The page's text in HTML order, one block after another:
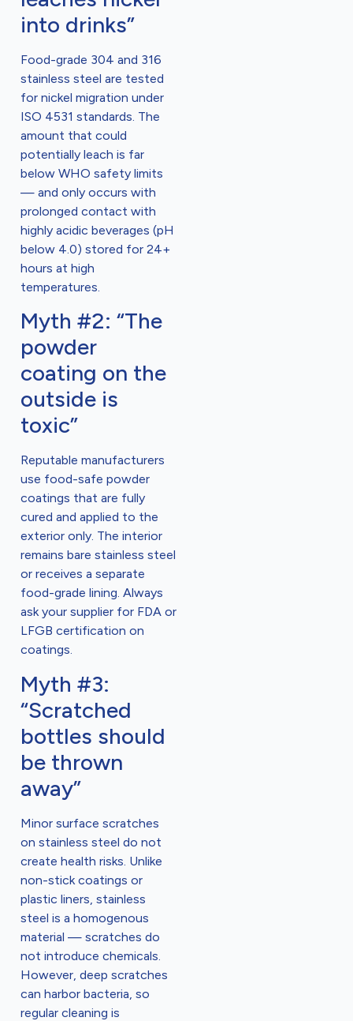
into drinks”
Food-grade 304 and 316
stainless steel are tested
for nickel migration under
ISO 4531 standards. The
amount that could
potentially leach is far
below WHO safety limits
— and only occurs with
prolonged contact with
highly acidic beverages (pH
below 4.0) stored for 24+
hours at high
temperatures.
Myth #2: “The
powder
coating on the
outside is
toxic”
Reputable manufacturers
use food-safe powder
coatings that are fully
cured and applied to the
exterior only. The interior
remains bare stainless steel
or receives a separate
food-grade lining. Always
ask your supplier for FDA or
LFGB certification on
coatings.
Myth #3:
“Scratched
bottles should
be thrown
away”
Minor surface scratches
on stainless steel do not
create health risks. Unlike
non-stick coatings or
plastic liners, stainless
steel is a homogenous
material — scratches do
not introduce chemicals.
However, deep scratches
can harbor bacteria, so
regular cleaning is